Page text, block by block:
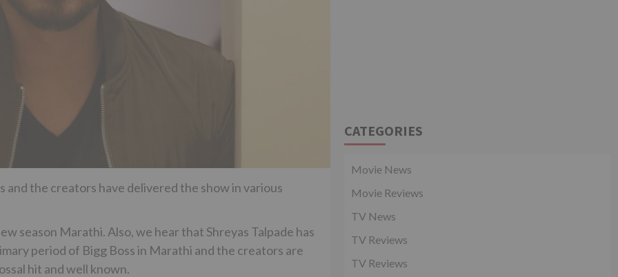
and the creators have delivered the show in various
season Marathi. Also, we hear that Shreyas Talpade has
period of Bigg Boss in Marathi and the creators are
hit and well known.
CATEGORIES
Movie News
Movie Reviews
TV News
TV Reviews
TV Reviews